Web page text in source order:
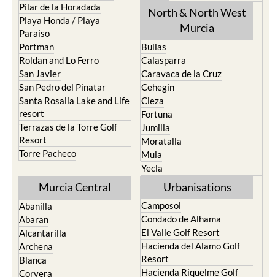
Pilar de la Horadada
Playa Honda / Playa
Paraiso
Portman
Roldan and Lo Ferro
San Javier
San Pedro del Pinatar
Santa Rosalia Lake and Life
resort
Terrazas de la Torre Golf
Resort
Torre Pacheco
North & North West
Murcia
Bullas
Calasparra
Caravaca de la Cruz
Cehegin
Cieza
Fortuna
Jumilla
Moratalla
Mula
Yecla
Murcia Central
Abanilla
Abaran
Alcantarilla
Archena
Blanca
Corvera
Urbanisations
Camposol
Condado de Alhama
El Valle Golf Resort
Hacienda del Alamo Golf
Resort
Hacienda Riquelme Golf